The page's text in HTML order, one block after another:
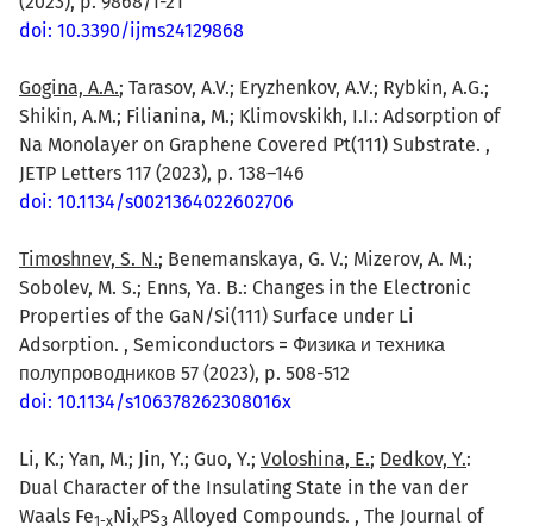
doi: 10.3390/ijms24129868
Gogina, A.A.; Tarasov, A.V.; Eryzhenkov, A.V.; Rybkin, A.G.;
Shikin, A.M.; Filianina, M.; Klimovskikh, I.I.: Adsorption of
Na Monolayer on Graphene Covered Pt(111) Substrate. ,
JETP Letters 117 (2023), p. 138–146
doi: 10.1134/s0021364022602706
Timoshnev, S. N.; Benemanskaya, G. V.; Mizerov, A. M.;
Sobolev, M. S.; Enns, Ya. B.: Changes in the Electronic
Properties of the GaN/Si(111) Surface under Li
Adsorption. , Semiconductors = Физика и техника
полупроводников 57 (2023), p. 508-512
doi: 10.1134/s106378262308016x
Li, K.; Yan, M.; Jin, Y.; Guo, Y.; Voloshina, E.; Dedkov, Y.:
Dual Character of the Insulating State in the van der
Waals Fe1-xNixPS3 Alloyed Compounds. , The Journal of